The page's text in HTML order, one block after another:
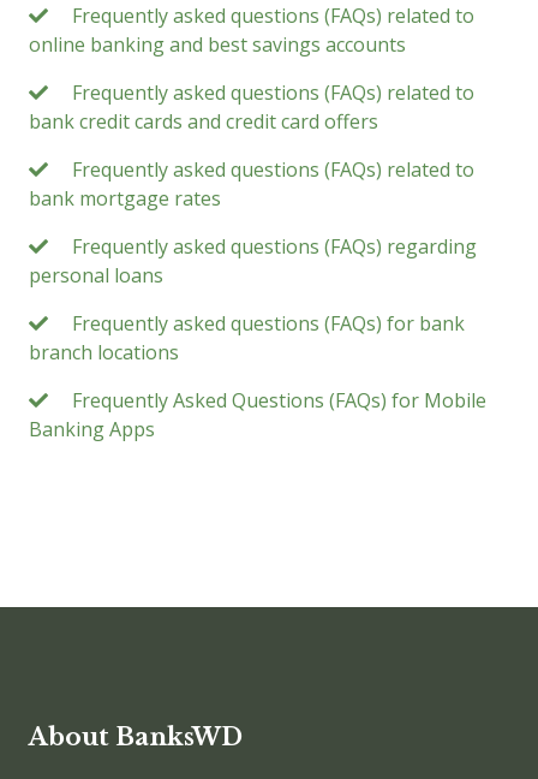
Frequently asked questions (FAQs) related to
online banking and best savings accounts
Frequently asked questions (FAQs) related to
bank credit cards and credit card offers
Frequently asked questions (FAQs) related to
bank mortgage rates
Frequently asked questions (FAQs) regarding
personal loans
Frequently asked questions (FAQs) for bank
branch locations
Frequently Asked Questions (FAQs) for Mobile
Banking Apps
About BanksWD